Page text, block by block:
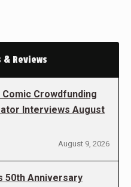
& Reviews
Crowdfunding
Interviews August
August 9, 2026
50th Anniversary